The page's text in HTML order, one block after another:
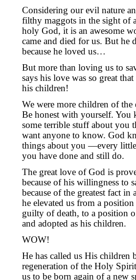
Considering our evil nature
filthy maggots in the sight of
holy God, it is an awesome
came and died for us. But he
because he loved us…
But more than loving us to
says his love was so great
his children!
We were more children of
Be honest with yourself. You
some terrible stuff about you
want anyone to know. God
things about you —every
you have done and still do.
The great love of God is
because of his willingness to
because of the greatest fact
he elevated us from a
guilty of death, to a position
and adopted as his children.
WOW!
He has called us His children
regeneration of the Holy
us to be born again of a new